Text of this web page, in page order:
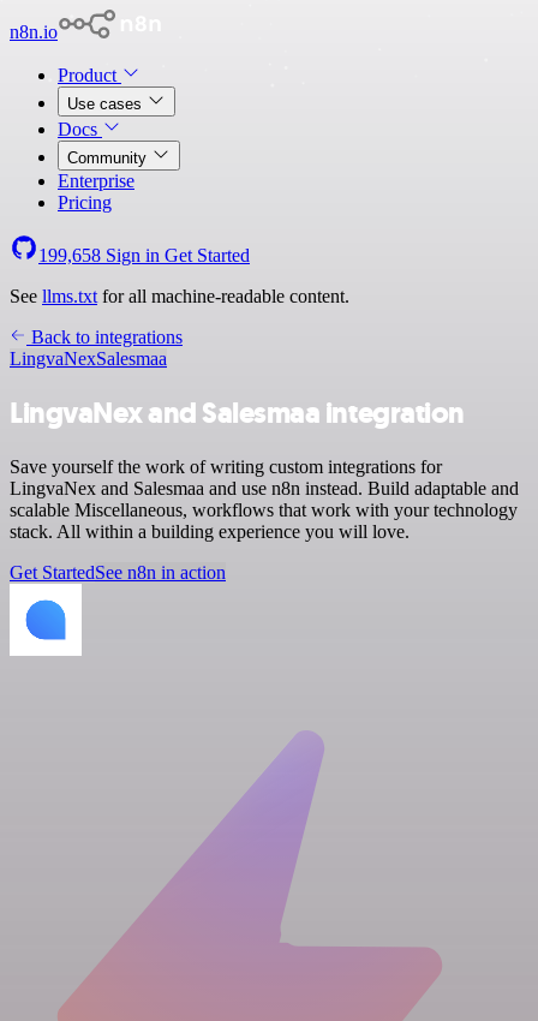
n8n.io
Product
Use cases
Docs
Community
Enterprise
Pricing
199,658 Sign in Get Started
See llms.txt for all machine-readable content.
Back to integrations
LingvaNexSalesmaa
LingvaNex and Salesmaa integration
Save yourself the work of writing custom integrations for
LingvaNex and Salesmaa and use n8n instead. Build adaptable and
scalable Miscellaneous, workflows that work with your technology
stack. All within a building experience you will love.
Get StartedSee n8n in action